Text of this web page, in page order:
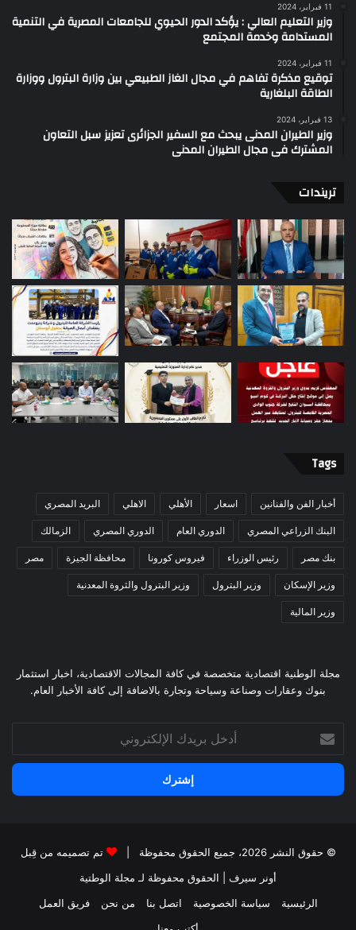
11 فبراير، 2024
وزير التعليم العالي : يؤكد الدور الحيوي للجامعات المصرية في التنمية
المستدامة وخدمة المجتمع
11 فبراير، 2024
توقيع مذكرة تفاهم في مجال الغاز الطبيعي بين وزارة البترول ووزارة
الطاقة البلغارية
13 فبراير، 2024
وزير الطيران المدنى يبحث مع السفير الجزائرى تعزيز سبل التعاون
المشترك فى مجال الطيران المدنى
تريندات
Tags
أخبار الفن والفنانين اسعار الأهلي الاهلي البريد المصري
البنك الزراعي المصري الدوري العام الدوري المصري الزمالك
بنك مصر رئيس الوزراء فيروس كورونا محافظة الجيزة مصر
وزير الإسكان وزير البترول وزير البترول والثروة المعدنية
وزير المالية
مجلة الوطنية اقتصادية متخصصة في كافة المجالات الاقتصادية، اخبار استثمار
بنوك وعقارات وصناعة وسياحة وتجارة بالاضافة إلى كافة الأخبار العام.
بريدك
الإلكتروني
© حقوق النشر 2026، جميع الحقوق محفوظة |
تم تصميمه من قِبل
أونر سيرف | الحقوق محفوظة لـ مجلة الوطتية
الرئيسية
سياسة الخصوصية اتصل بنا من نحن
فريق العمل